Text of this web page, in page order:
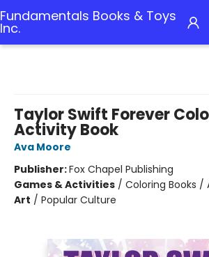
Fundamentals Books & Toys
Inc.
Taylor Swift Forever
Activity Book
Ava Moore
Publisher:Fox Chapel Publishing
Games & Activities / Coloring Books /
Art / Popular Culture